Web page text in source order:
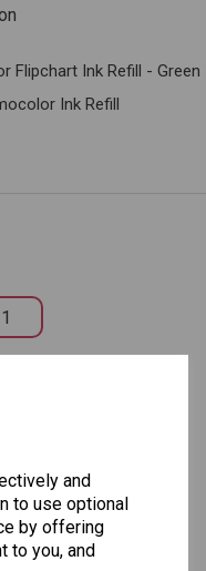
and
to use optional
by offering
to you, and
Flipchart Ink Refill - Green
Ink Refill